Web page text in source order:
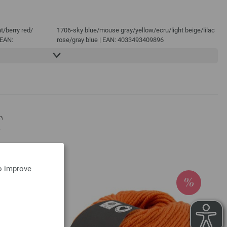
improve
berry red/
1706-sky blue/mouse gray/yellow/ecru/ light beige/ lilac
rose/gray blue | EAN: 4033493409896
1707-dark violet/